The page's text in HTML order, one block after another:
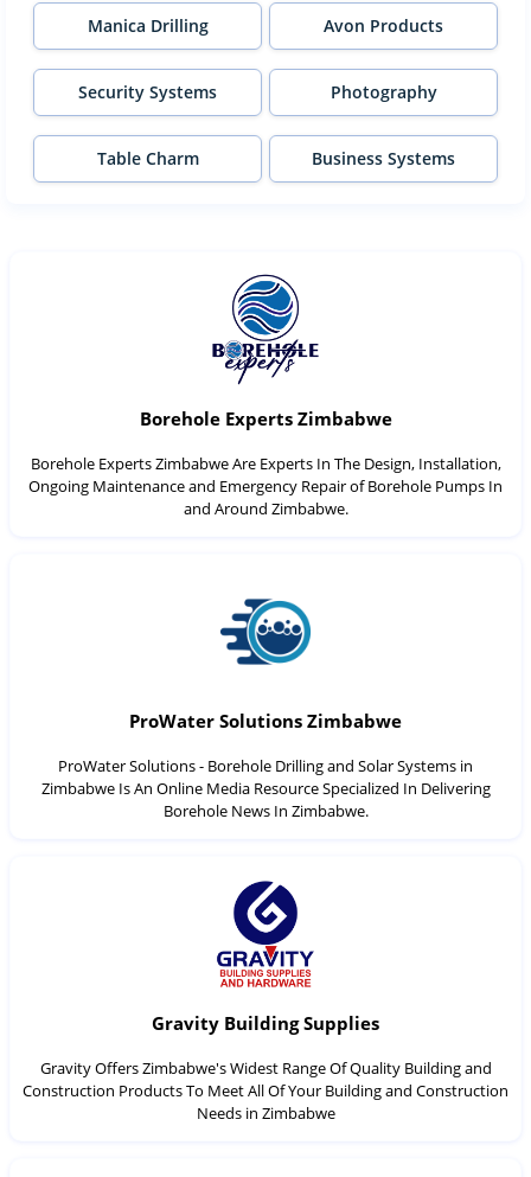
Manica Drilling Avon Products
Security Systems Photography
Table Charm Business Systems
Borehole Experts Zimbabwe
Borehole Experts Zimbabwe Are Experts In The Design, Installation,
Ongoing Maintenance and Emergency Repair of Borehole Pumps In
and Around Zimbabwe.
ProWater Solutions Zimbabwe
ProWater Solutions - Borehole Drilling and Solar Systems in
Zimbabwe Is An Online Media Resource Specialized In Delivering
Borehole News In Zimbabwe.
Gravity Building Supplies
Gravity Offers Zimbabwe's Widest Range Of Quality Building and
Construction Products To Meet All Of Your Building and Construction
Needs in Zimbabwe